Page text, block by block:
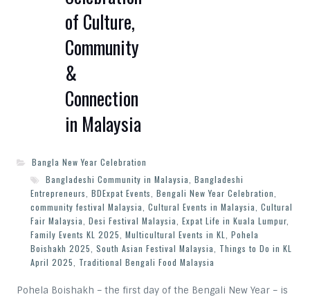
of Culture,
Community
&
Connection
in Malaysia
Bangla New Year Celebration
Bangladeshi Community in Malaysia Bangladeshi
Entrepreneurs BDExpat Events Bengali New Year Celebration
community festival Malaysia Cultural Events in Malaysia Cultural
Fair Malaysia Desi Festival Malaysia Expat Life in Kuala Lumpur,
Family Events KL 2025 Multicultural Events in KL
Pohela
Boishakh 2025 South Asian Festival Malaysia
Things to Do in KL
April 2025
Traditional Bengali Food Malaysia
Pohela Boishakh – the first day of the Bengali New Year – is